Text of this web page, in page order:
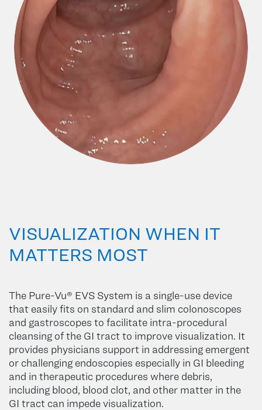
VISUALIZATION WHEN IT
MATTERS MOST
The Pure-Vu® EVS System is a single-use device
that easily fits on standard and slim colonoscopes
and gastroscopes to facilitate intra-procedural
cleansing of the GI tract to improve visualization. It
provides physicians support in addressing emergent
or challenging endoscopies especially in GI bleeding
and in therapeutic procedures where debris,
including blood, blood clot, and other matter in the
GI tract can impede visualization.